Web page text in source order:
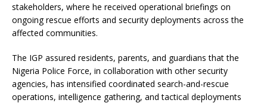
stakeholders, where he received operational briefings on
ongoing rescue efforts and security deployments across the
affected communities.
The IGP assured residents, parents, and guardians that the
Nigeria Police Force, in collaboration with other security
agencies, has intensified coordinated search-and-rescue
operations, intelligence gathering, and tactical deployments